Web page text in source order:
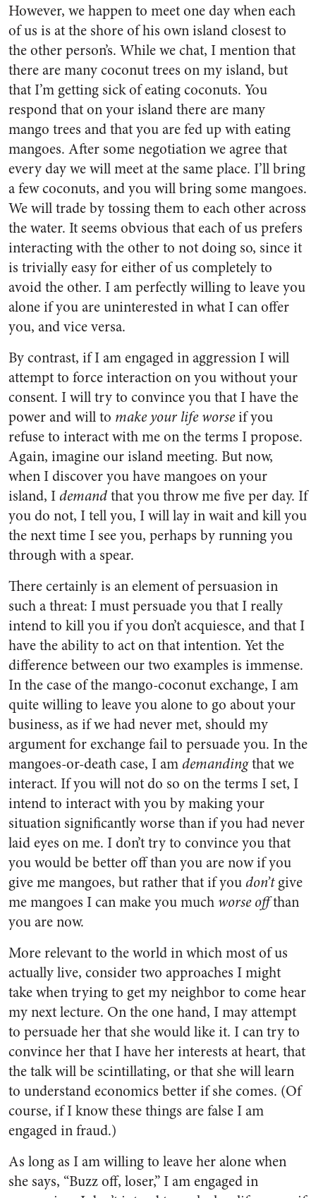
However, we happen to meet one day when each
of us is at the shore of his own island closest to
the other person’s. While we chat, I mention that
there are many coconut trees on my island, but
that I’m getting sick of eating coconuts. You
respond that on your island there are many
mango trees and that you are fed up with eating
mangoes. After some negotiation we agree that
every day we will meet at the same place. I’ll bring
a few coconuts, and you will bring some mangoes.
We will trade by tossing them to each other across
the water. It seems obvious that each of us prefers
interacting with the other to not doing so, since it
is trivially easy for either of us completely to
avoid the other. I am perfectly willing to leave you
alone if you are uninterested in what I can offer
you, and vice versa.
By contrast, if I am engaged in aggression I will
attempt to force interaction on you without your
consent. I will try to convince you that I have the
power and will to make your life worseif you
refuse to interact with me on the terms I propose.
Again, imagine our island meeting. But now,
when I discover you have mangoes on your
island, Idemandthat you throw me five per day. If
you do not, I tell you, I will lay in wait and kill you
the next time I see you, perhaps by running you
through with a spear.
There certainly is an element of persuasion in
such a threat: I must persuade you that I really
intend to kill you if you don’t acquiesce, and that I
have the ability to act on that intention. Yet the
difference between our two examples is immense.
In the case of the mango-coconut exchange, I am
quite willing to leave you alone to go about your
business, as if we had never met, should my
argument for exchange fail to persuade you. In the
mangoes-or-death case, I amdemandingthat we
interact. If you will not do so on the terms I set, I
intend to interact with you by making your
situation significantly worse than if you had never
laid eyes on me. I don’t try to convince you that
you would be better off than you are now if you
give me mangoes, but rather that if youdon’tgive
me mangoes I can make you much worse offthan
you are now.
More relevant to the world in which most of us
actually live, consider two approaches I might
take when trying to get my neighbor to come hear
my next lecture. On the one hand, I may attempt
to persuade her that she would like it. I can try to
convince her that I have her interests at heart, that
the talk will be scintillating, or that she will learn
to understand economics better if she comes. (Of
course, if I know these things are false I am
engaged in fraud.)
As long as I am willing to leave her alone when
she says, “Buzz off, loser,” I am engaged in